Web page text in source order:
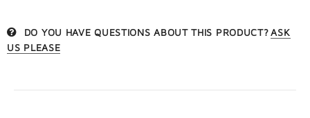
DO YOU HAVE QUESTIONS ABOUT THIS PRODUCT? ASK
US PLEASE